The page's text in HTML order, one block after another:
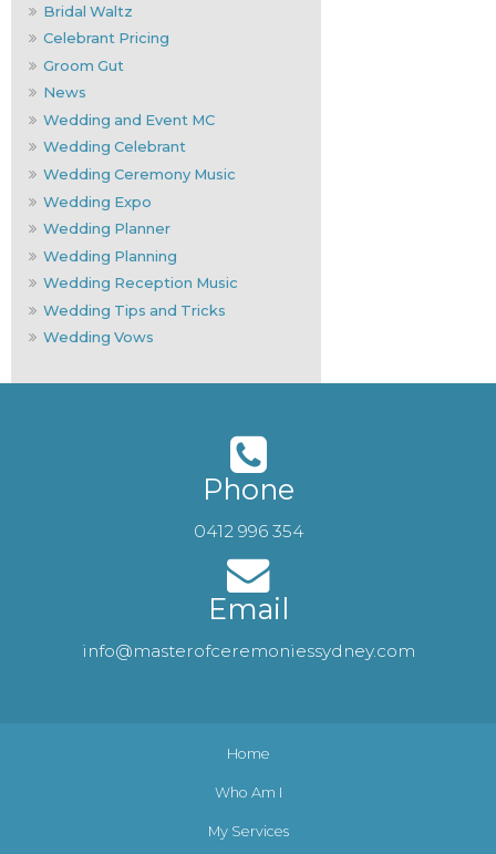
Bridal Waltz
Celebrant Pricing
Groom Gut
News
Wedding and Event MC
Wedding Celebrant
Wedding Ceremony Music
Wedding Expo
Wedding Planner
Wedding Planning
Wedding Reception Music
Wedding Tips and Tricks
Wedding Vows
Phone
0412 996 354
Email
info@masterofceremoniessydney.com
Home
Who Am I
My Services